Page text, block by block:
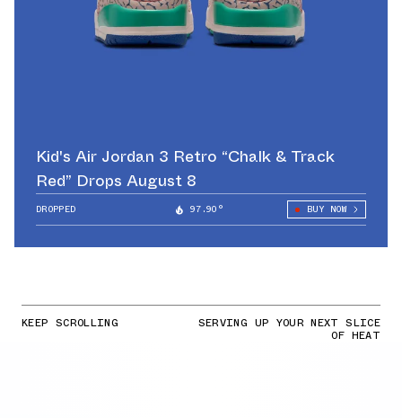
Kid's Air Jordan 3 Retro “Chalk & Track
Red” Drops August 8
DROPPED 97.90° BUY NOW
KEEP SCROLLING SERVING UP YOUR NEXT SLICE
OF HEAT